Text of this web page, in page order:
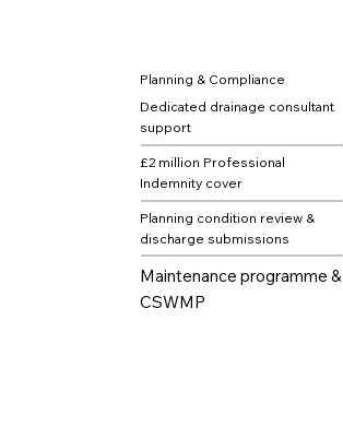
Planning & Compliance
Dedicated drainage consultant
support
£2 million Professional
Indemnity cover
Planning condition review &
discharge submissions
Maintenance programme &
CSWMP